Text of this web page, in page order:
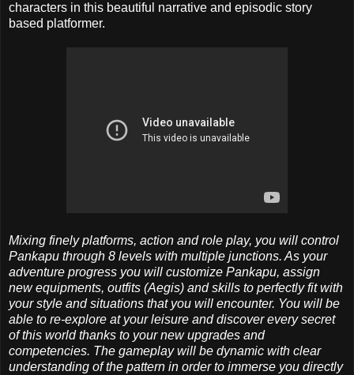
characters in this beautiful narrative and episodic story
based platformer.
Mixing finely platforms, action and role play, you will control
Pankapu through 8 levels with multiple junctions. As your
adventure progress you will customize Pankapu, assign
new equipments, outfits (Aegis) and skills to perfectly fit with
your style and situations that you will encounter. You will be
able to re-explore at your leisure and discover every secret
of this world thanks to your new upgrades and
competencies. The gameplay will be dynamic with clear
understanding of the pattern in order to immerse you directly